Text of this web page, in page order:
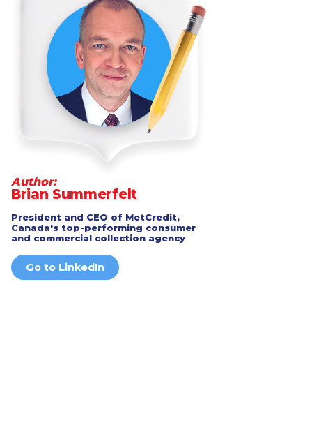
Author:
Brian Summerfelt
President and CEO of MetCredit,
Canada's top-performing consumer
and commercial collection agency
Go to LinkedIn